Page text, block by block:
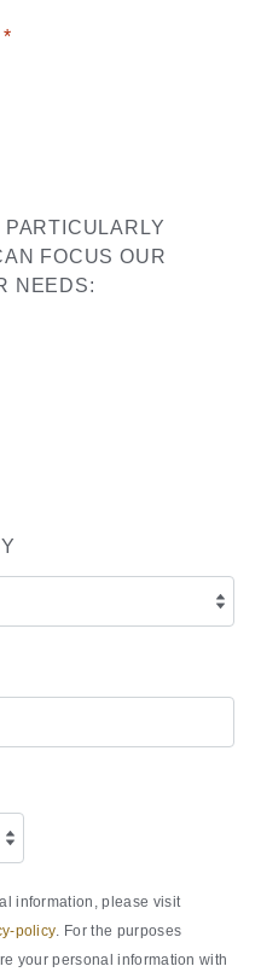
*
FOCUS OUR
NEEDS:
information, please visit
policy. For the purposes
your personal information with